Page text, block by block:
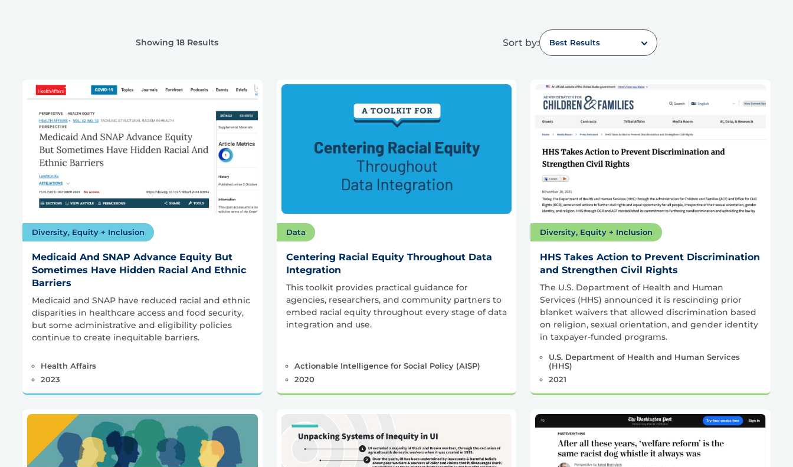
Showing 18 Results Sort by: Best Results
Diversity, Equity + Inclusion
Medicaid And SNAP Advance Equity But
Sometimes Have Hidden Racial And Ethnic
Barriers
Medicaid and SNAP have reduced racial and ethnic
disparities in healthcare access and food security,
but some administrative and eligibility policies
continue to create inequitable barriers.
Health Affairs
2023
Data
Centering Racial Equity Throughout Data
Integration
This toolkit provides practical guidance for
agencies, researchers, and community partners to
embed racial equity throughout every stage of data
integration and use.
Actionable Intelligence for Social Policy (AISP)
2020
Diversity, Equity + Inclusion
HHS Takes Action to Prevent Discrimination
and Strengthen Civil Rights
The U.S. Department of Health and Human
Services (HHS) announced it is rescinding prior
blanket waivers that allowed discrimination based
on religion, sexual orientation, and gender identity
in taxpayer-funded programs.
U.S. Department of Health and Human Services
(HHS)
2021